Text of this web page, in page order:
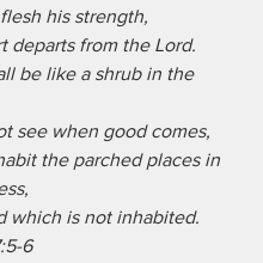
his strength,
departs from the Lord.
be like a shrub in the
see when good comes,
the parched places in
which is not inhabited.
6